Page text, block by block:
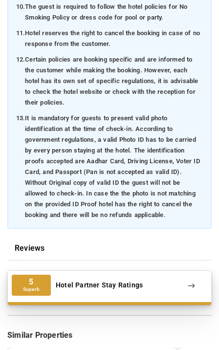
10.The guest is required to follow the hotel policies for No
Smoking Policy or dress code for pool or party.
11.Hotel reserves the right to cancel the booking in case of no
response from the customer.
12.Certain policies are booking specific and are informed to
the customer while making the booking. However, each
hotel has its own set of specific regulations, it is advisable
to check the hotel website or check with the reception for
their policies.
13.It is mandatory for guests to present valid photo
identification at the time of check-in. According to
government regulations, a valid Photo ID has to be carried
by every person staying at the hotel. The identification
proofs accepted are Aadhar Card, Driving License, Voter ID
Card, and Passport (Pan is not accepted as valid ID).
Without Original copy of valid ID the guest will not be
allowed to check-in. In case the the photo is not matching
on the provided ID Proof hotel has the right to cancel the
booking and there will be no refunds applicable.
Reviews
5
Superb Hotel Partner Stay Ratings
Similar Properties